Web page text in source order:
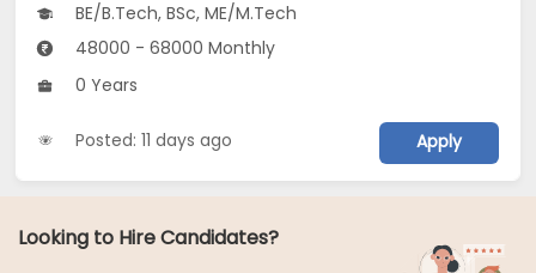
BE/B.Tech, BSc, ME/M.Tech
48000 - 68000 Monthly
0 Years
Posted: 11 days ago Apply
Looking to Hire Candidates?